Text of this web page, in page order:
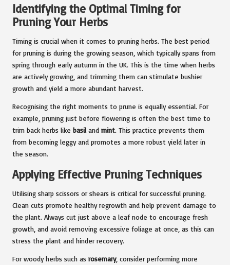
Identifying the Optimal Timing for
Pruning Your Herbs
Timing is crucial when it comes to pruning herbs. The best period
for pruning is during the growing season, which typically spans from
spring through early autumn in the UK. This is the time when herbs
are actively growing, and trimming them can stimulate bushier
growth and yield a more abundant harvest.
Recognising the right moments to prune is equally essential. For
example, pruning just before flowering is often the best time to
trim back herbs like basil and mint. This practice prevents them
from becoming leggy and promotes a more robust yield later in
the season.
Applying Effective Pruning Techniques
Utilising sharp scissors or shears is critical for successful pruning.
Clean cuts promote healthy regrowth and help prevent damage to
the plant. Always cut just above a leaf node to encourage fresh
growth, and avoid removing excessive foliage at once, as this can
stress the plant and hinder recovery.
For woody herbs such as rosemary, consider performing more